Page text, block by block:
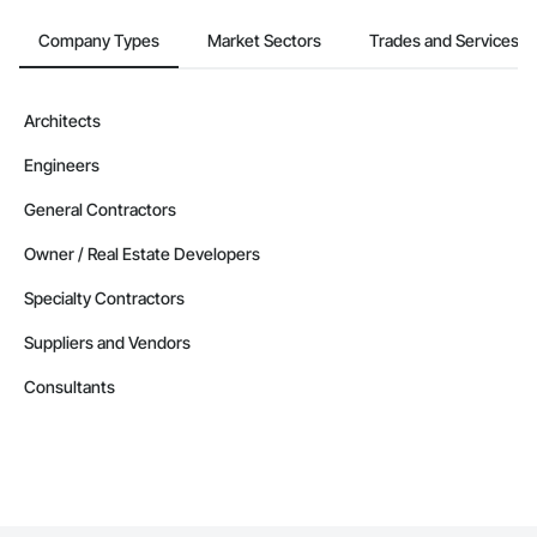
Company Types Market Sectors Trades and Services
Architects
Engineers
General Contractors
Owner / Real Estate Developers
Specialty Contractors
Suppliers and Vendors
Consultants